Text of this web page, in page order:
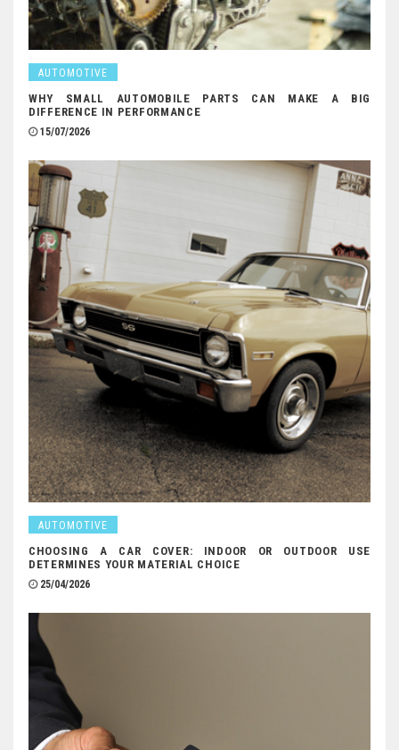
AUTOMOTIVE
WHY SMALL AUTOMOBILE PARTS CAN MAKE A BIG
DIFFERENCE IN PERFORMANCE
15/07/2026
AUTOMOTIVE
CHOOSING A CAR COVER: INDOOR OR OUTDOOR USE
DETERMINES YOUR MATERIAL CHOICE
25/04/2026